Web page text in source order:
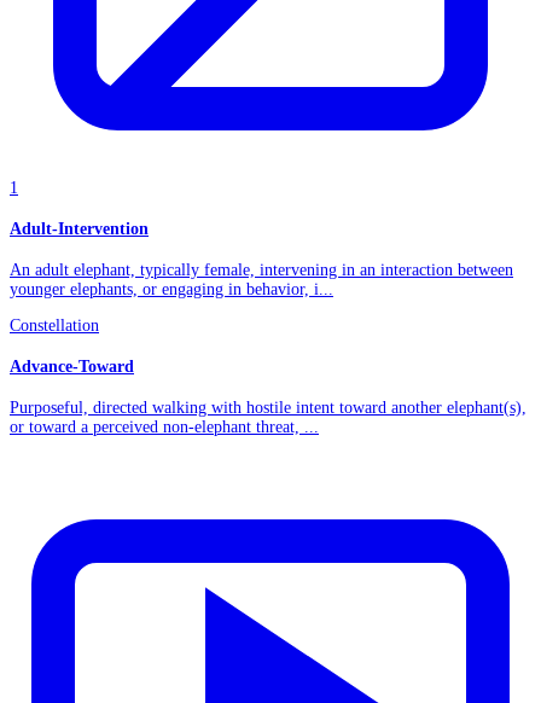
1
Adult-Intervention
An adult elephant, typically female, intervening in an interaction between
younger elephants, or engaging in behavior, i...
Constellation
Advance-Toward
Purposeful, directed walking with hostile intent toward another elephant(s),
or toward a perceived non-elephant threat, ...